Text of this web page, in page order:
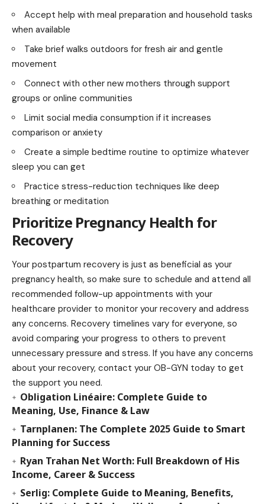
Accept help with meal preparation and household tasks
when available
Take brief walks outdoors for fresh air and gentle
movement
Connect with other new mothers through support
groups or online communities
Limit social media consumption if it increases
comparison or anxiety
Create a simple bedtime routine to optimize whatever
sleep you can get
Practice stress-reduction techniques like deep
breathing or meditation
Prioritize Pregnancy Health for
Recovery
Your postpartum recovery is just as beneficial as your
pregnancy health, so make sure to schedule and attend all
recommended follow-up appointments with your
healthcare provider to monitor your recovery and address
any concerns. Recovery timelines vary for everyone, so
avoid comparing your progress to others to prevent
unnecessary pressure and stress. If you have any concerns
about your recovery, contact your OB-GYN today to get
the support you need.
Obligation Linéaire: Complete Guide to
Meaning, Use, Finance & Law
Tarnplanen: The Complete 2025 Guide to Smart
Planning for Success
Ryan Trahan Net Worth: Full Breakdown of His
Income, Career & Success
Serlig: Complete Guide to Meaning, Benefits,